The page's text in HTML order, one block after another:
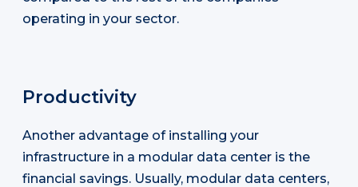
operating in your sector.
Productivity
Another advantage of installing your
infrastructure in a modular data center is the
financial savings. Usually, modular data centers,